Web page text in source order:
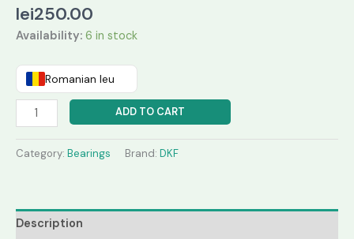
lei250.00
Availability: 6 in stock
Romanian leu
ADD TO CART
Category: Bearings Brand: DKF
Description